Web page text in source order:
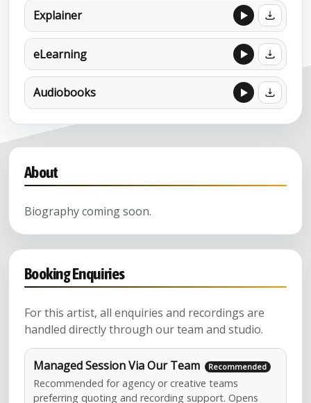
Explainer
eLearning
Audiobooks
About
Biography coming soon.
Booking Enquiries
For this artist, all enquiries and recordings are
handled directly through our team and studio.
Managed Session Via Our Team
Recommended for agency or creative teams
preferring quoting and recording support. Opens